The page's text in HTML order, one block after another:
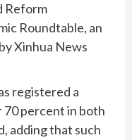
Reform
Roundtable, an
Xinhua News
registered a
percent in both
adding that such